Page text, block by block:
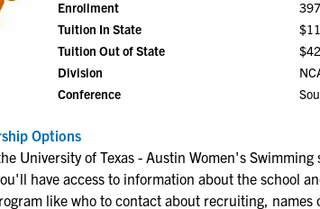
NCAA Eligibility Center
NCAA Eligibility
NCAA Recruiting
More Resources
NAIA Eligibility
Enrollment
Tuition In State
Tuition Out of State
Division
Conference
Options
University of Texas - Austin Women's
have access to information about the school
like who to contact about recruiting,